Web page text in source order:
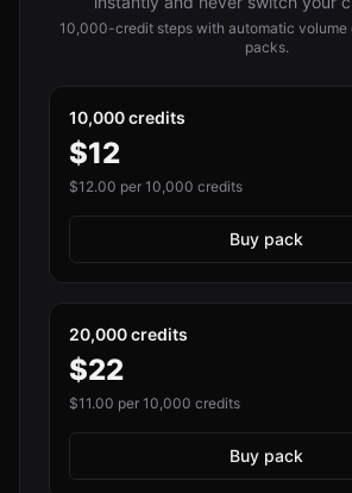
10,000-credit steps with automatic volume
packs.
10,000 credits
$12
$12.00 per 10,000 credits
Buy pack
20,000 credits
$22
$11.00 per 10,000 credits
Buy pack